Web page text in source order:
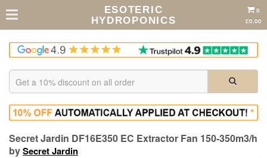
ESOTERIC
HYDROPONICS
0
£0.00
Secret Jardin DF16E350 EC Extractor Fan 150-350m3/h
bySecret Jardin